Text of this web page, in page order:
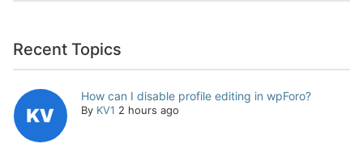
Recent Topics
How can I disable profile editing in wpForo?
By KV1 2 hours ago